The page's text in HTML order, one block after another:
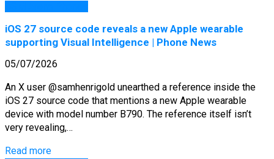
iOS 27 source code reveals a new Apple wearable
supporting Visual Intelligence | Phone News
05/07/2026
An X user @samhenrigold unearthed a reference inside the
iOS 27 source code that mentions a new Apple wearable
device with model number B790. The reference itself isn’t
very revealing,…
Read more